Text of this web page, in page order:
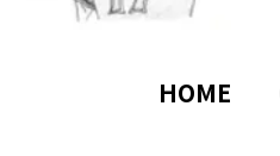
HOME